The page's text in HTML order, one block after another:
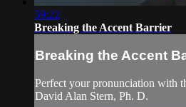
59:22
Breaking the Accent Barrier
Breaking the Accent
Perfect your pronunciation with
David Alan Stern, Ph. D.